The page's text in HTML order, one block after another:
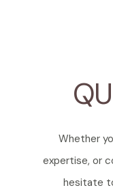
Whether
expertise, or
hesitate